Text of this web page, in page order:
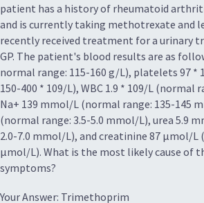
patient has a history of rheumatoid
and is currently taking methotrexate and
recently received treatment for a urinary
GP. The patient's blood results are as
normal range: 115-160 g/L), platelets 97 *
150-400 * 109/L), WBC 1.9 * 109/L (normal
Na+ 139 mmol/L (normal range: 135-145
(normal range: 3.5-5.0 mmol/L), urea 5.9
2.0-7.0 mmol/L), and creatinine 87 µmol/L
µmol/L). What is the most likely cause of
symptoms?
Your Answer: Trimethoprim